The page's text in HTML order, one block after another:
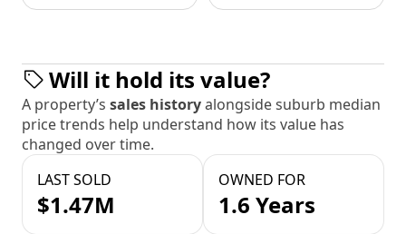
Will it hold its value?
A property’s sales historyalongside suburb median
price trends help understand how its value has
changed over time.
LAST SOLD
$1.47M
OWNED FOR
1.6 Years